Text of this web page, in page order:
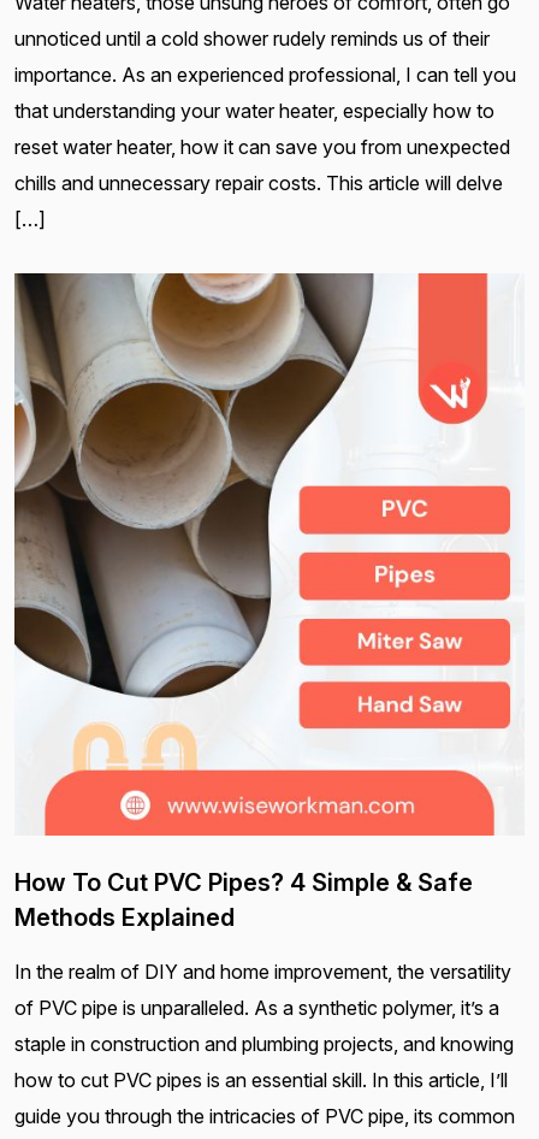
unnoticed until a cold shower rudely reminds us of their
importance. As an experienced professional, I can tell you
that understanding your water heater, especially how to
reset water heater, how it can save you from unexpected
chills and unnecessary repair costs. This article will delve
[…]
How To Cut PVC Pipes? 4 Simple & Safe
Methods Explained
In the realm of DIY and home improvement, the versatility
of PVC pipe is unparalleled. As a synthetic polymer, it’s a
staple in construction and plumbing projects, and knowing
how to cut PVC pipes is an essential skill. In this article, I’ll
guide you through the intricacies of PVC pipe, its common